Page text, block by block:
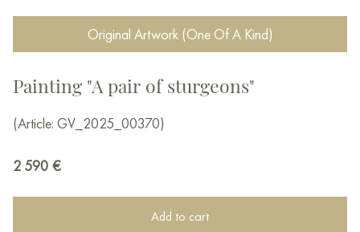
Original Artwork (One Of A Kind)
Painting "A pair of sturgeons"
(Article: GV_2025_00370)
2 590 €
Add to cart